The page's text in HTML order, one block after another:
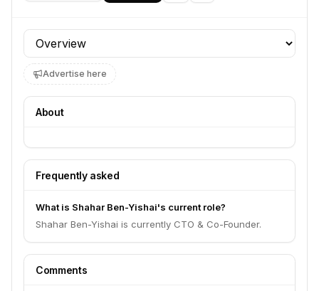
Profile section
Advertise here
About
Frequently asked
What is Shahar Ben-Yishai's current role?
Shahar Ben-Yishai is currently CTO & Co-Founder.
Comments